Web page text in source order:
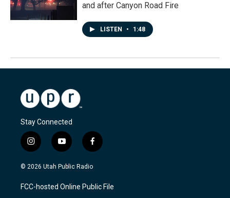
and after Canyon Road Fire
LISTEN • 1:48
Stay Connected
i
n
s
a
g
y
o
u
u
b
f
a
c
b
o
© 2026 Utah Public Radio
FCC-hosted Online Public File